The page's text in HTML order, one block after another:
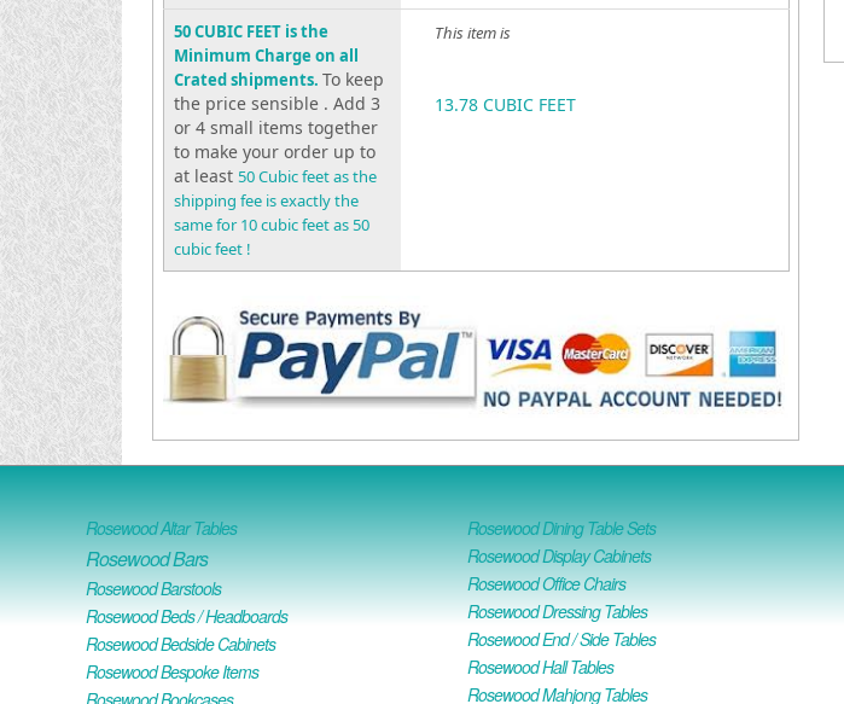
50 CUBIC FEET is the
Minimum Charge on all
Crated shipments. To keep
the price sensible . Add 3
or 4 small items together
to make your order up to
at least 50 Cubic feet as the
shipping fee is exactly the
same for 10 cubic feet as 50
cubic feet !
This item is
13.78 CUBIC FEET
Rosewood Altar Tables
Rosewood Bars
Rosewood Barstools
Rosewood Beds / Headboards
Rosewood Bedside Cabinets
Rosewood Bespoke Items
Rosewood Bookcases
Rosewood Dining Table Sets
Rosewood Display Cabinets
Rosewood Office Chairs
Rosewood Dressing Tables
Rosewood End / Side Tables
Rosewood Hall Tables
Rosewood Mahjong Tables